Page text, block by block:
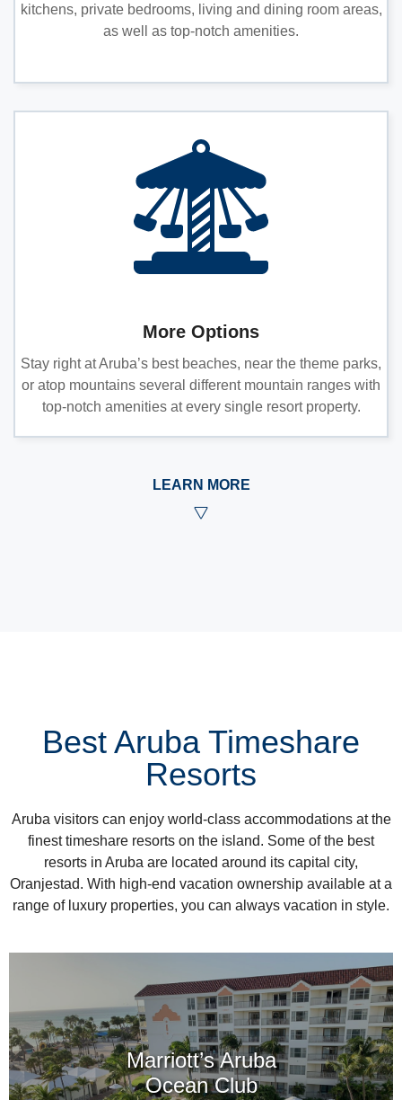
kitchens, private bedrooms, living and dining room areas,
as well as top-notch amenities.
More Options
Stay right at Aruba’s best beaches, near the theme parks,
or atop mountains several different mountain ranges with
top-notch amenities at every single resort property.
LEARN MORE
Best Aruba Timeshare
Resorts
Aruba visitors can enjoy world-class accommodations at the
finest timeshare resorts on the island. Some of the best
resorts in Aruba are located around its capital city,
Oranjestad. With high-end vacation ownership available at a
range of luxury properties, you can always vacation in style.
Marriott’s Aruba
Ocean Club